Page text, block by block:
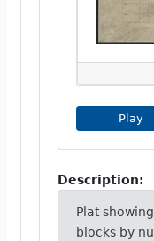
Play
Play
Description:
Plat
blocks by